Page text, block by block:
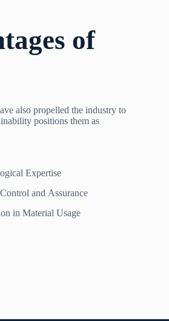
of
also propelled the industry to
positions them as
Expertise
and Assurance
in Material Usage